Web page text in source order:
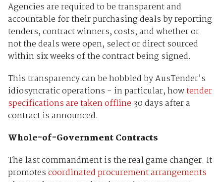
Agencies are required to be transparent and
accountable for their purchasing deals by reporting
tenders, contract winners, costs, and whether or
not the deals were open, select or direct sourced
within six weeks of the contract being signed.
This transparency can be hobbled by AusTender’s
idiosyncratic operations - in particular, howtender
specifications are taken offline 30 days after a
contract is announced.
Whole-of-Government Contracts
The last commandment is the real game changer. It
promotescoordinated procurement arrangements